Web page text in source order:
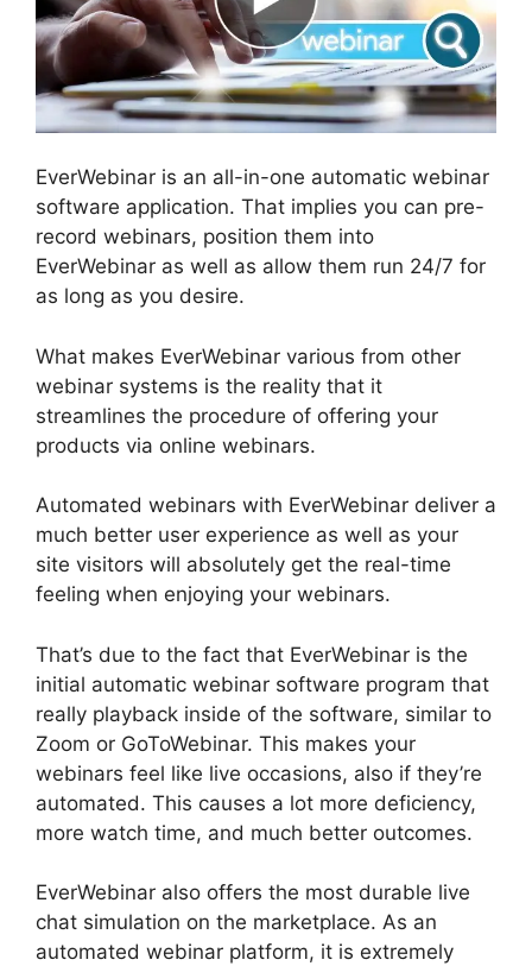
EverWebinar is an all-in-one automatic webinar
software application. That implies you can pre-
record webinars, position them into
EverWebinar as well as allow them run 24/7 for
as long as you desire.
What makes EverWebinar various from other
webinar systems is the reality that it
streamlines the procedure of offering your
products via online webinars.
Automated webinars with EverWebinar deliver a
much better user experience as well as your
site visitors will absolutely get the real-time
feeling when enjoying your webinars.
That’s due to the fact that EverWebinar is the
initial automatic webinar software program that
really playback inside of the software, similar to
Zoom or GoToWebinar. This makes your
webinars feel like live occasions, also if they’re
automated. This causes a lot more deficiency,
more watch time, and much better outcomes.
EverWebinar also offers the most durable live
chat simulation on the marketplace. As an
automated webinar platform, it is extremely